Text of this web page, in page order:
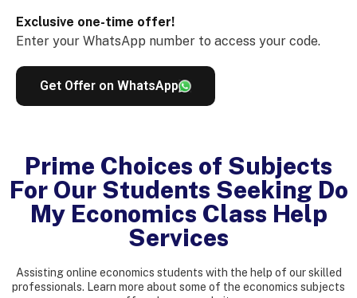
Exclusive one-time offer!
Enter your WhatsApp number to access your code.
Get Offer on WhatsApp
Prime Choices of Subjects
For Our Students Seeking Do
My Economics Class Help
Services
Assisting online economics students with the help of our skilled
professionals. Learn more about some of the economics subjects